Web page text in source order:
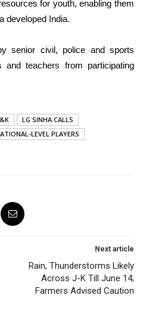
for youth, enabling them
developed India.
senior civil, police and sports
and teachers from participating
LG SINHA CALLS
LEVEL PLAYERS
Next article
Rain, Thunderstorms Likely
Across J-K Till June 14;
Farmers Advised Caution